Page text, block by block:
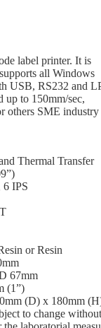
label printer. It is
all Windows
USB, RS232 and
up to 150mm/sec,
others SME industry
Thermal Transfer
6 IPS
or Resin
67mm
(1”)
(D) x 180mm
to change